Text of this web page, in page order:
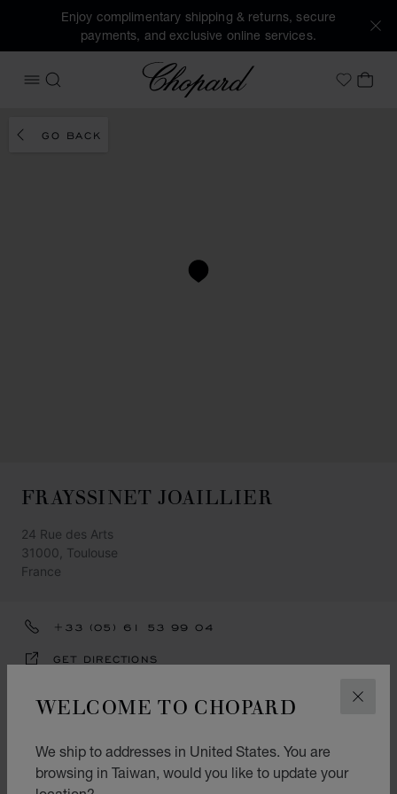
WELCOME TO CHOPARD
We ship to addresses in United States. You are
browsing in Taiwan, would you like to update your
Enjoy complimentary shipping & returns, secure
payments, and exclusive online services.
OPEN MENU
SEARCH
Chopard
MyMY
GO BACK
FRAYSSINET JOAILLIER
24 Rue des Arts
31000, Toulouse
France
+33 (05) 61 53 99 04
GET DIRECTIONS
Jewellery